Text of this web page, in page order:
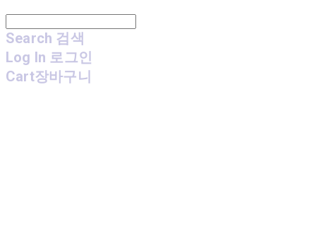
Search 검색
Log In 로그인
Cart장바구니